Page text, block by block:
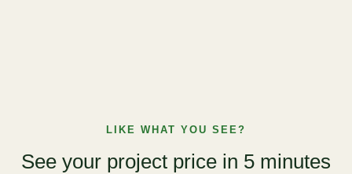
LIKE WHAT YOU SEE?
See your project price in 5 minutes